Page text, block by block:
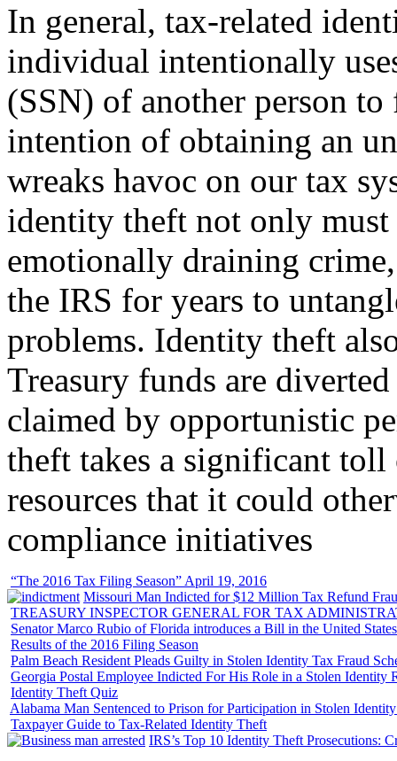
In general, tax-related
individual intentionally
(SSN) of another person
intention of ob­taining an
wreaks havoc on our tax
identity theft not only
emotionally draining
the IRS for years to
problems. Identity theft
Treasury funds are
claimed by opportunistic
theft takes a significant
resources that it could
compliance initiatives
“The 2016 Tax Filing Season” April 19, 2016
Missouri Man Indicted for $12 Million Tax Refund
TREASURY INSPECTOR GENERAL FOR TAX
Senator Marco Rubio of Florida introduces a Bill in the United
Results of the 2016 Filing Season
Palm Beach Resident Pleads Guilty in Stolen Identity Tax Fraud
Georgia Postal Employee Indicted For His Role in a Stolen Identity
Identity Theft Quiz
Alabama Man Sentenced to Prison for Participation in Stolen
Taxpayer Guide to Tax-Related Identity Theft
IRS’s Top 10 Identity Theft Prosecutions: